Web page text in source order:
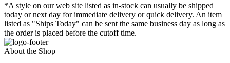
*A style on our web site listed as in-stock can usually be shipped
today or next day for immediate delivery or quick delivery. An item
listed as "Ships Today" can be sent the same business day as long as
the order is placed before the cutoff time.
About the Shop